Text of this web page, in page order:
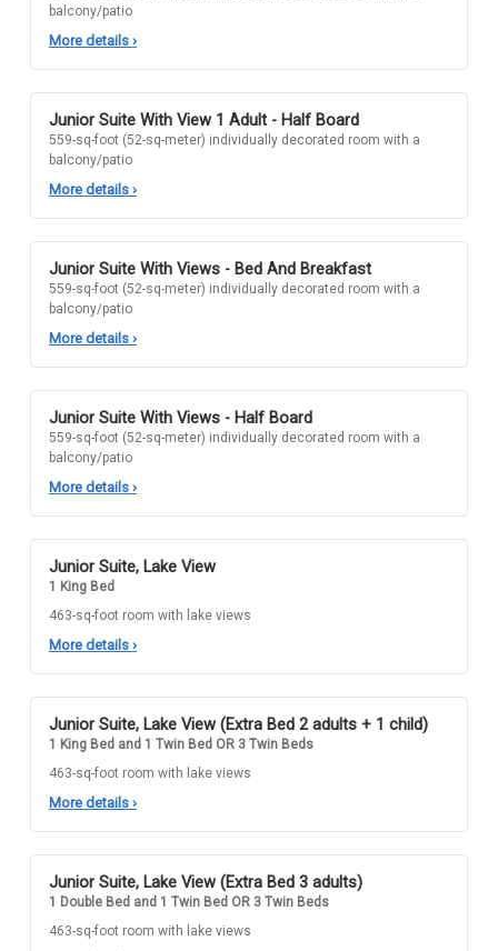
balcony/patio
More details ›
Junior Suite With View 1 Adult - Half Board
559-sq-foot (52-sq-meter) individually decorated room with a
balcony/patio
More details ›
Junior Suite With Views - Bed And Breakfast
559-sq-foot (52-sq-meter) individually decorated room with a
balcony/patio
More details ›
Junior Suite With Views - Half Board
559-sq-foot (52-sq-meter) individually decorated room with a
balcony/patio
More details ›
Junior Suite, Lake View
1 King Bed
463-sq-foot room with lake views
More details ›
Junior Suite, Lake View (Extra Bed 2 adults + 1 child)
1 King Bed and 1 Twin Bed OR 3 Twin Beds
463-sq-foot room with lake views
More details ›
Junior Suite, Lake View (Extra Bed 3 adults)
1 Double Bed and 1 Twin Bed OR 3 Twin Beds
463-sq-foot room with lake views